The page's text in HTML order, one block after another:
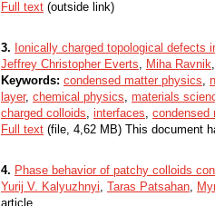
Full text (outside link)
3. Ionically charged topological defects
Jeffrey Christopher Everts, Miha Ravnik
Keywords: condensed matter physics,
layer, chemical physics, materials
charged colloids, interfaces, condensed
Full text (file, 4,62 MB) This document
4. Phase behavior of patchy colloids
Yurij V. Kalyuzhnyi, Taras Patsahan,
article